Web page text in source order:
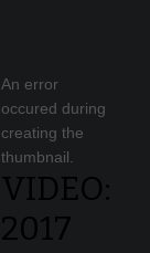
An error
occured during
creating the
thumbnail.
VIDEO:
2017